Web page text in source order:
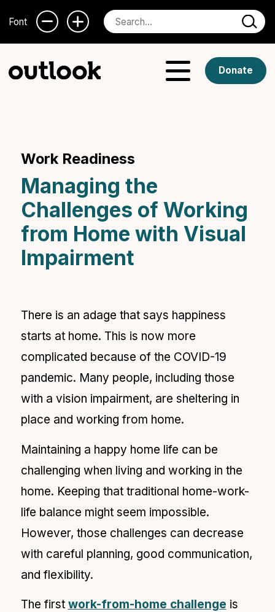
Font
Donate
Work Readiness
Managing the
Challenges of Working
from Home with Visual
Impairment
There is an adage that says happiness
starts at home. This is now more
complicated because of the COVID-19
pandemic. Many people, including those
with a vision impairment, are sheltering in
place and working from home.
Maintaining a happy home life can be
challenging when living and working in the
home. Keeping that traditional home-work-
life balance might seem impossible.
However, those challenges can decrease
with careful planning, good communication,
and flexibility.
The first work-from-home challenge is